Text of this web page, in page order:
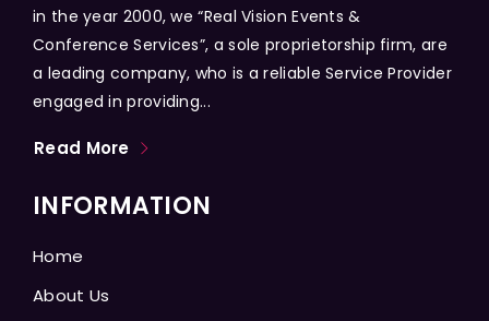
in the year 2000, we “Real Vision Events &
Conference Services”, a sole proprietorship firm, are
a leading company, who is a reliable Service Provider
engaged in providing...
Read More
INFORMATION
Home
About Us